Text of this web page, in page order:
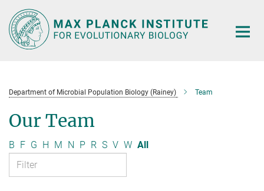
Main-
Content
Department of Microbial Population Biology (Rainey) Team
Our Team
B F G H M N P R S V W All